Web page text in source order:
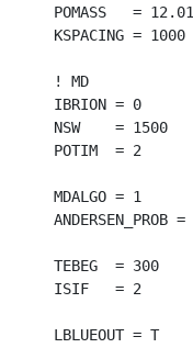
POMASS   =
KSPACING =
! MD
IBRION = 0
NSW    =
POTIM  = 2
MDALGO = 1
TEBEG  = 300
ISIF   = 2
LBLUEOUT =